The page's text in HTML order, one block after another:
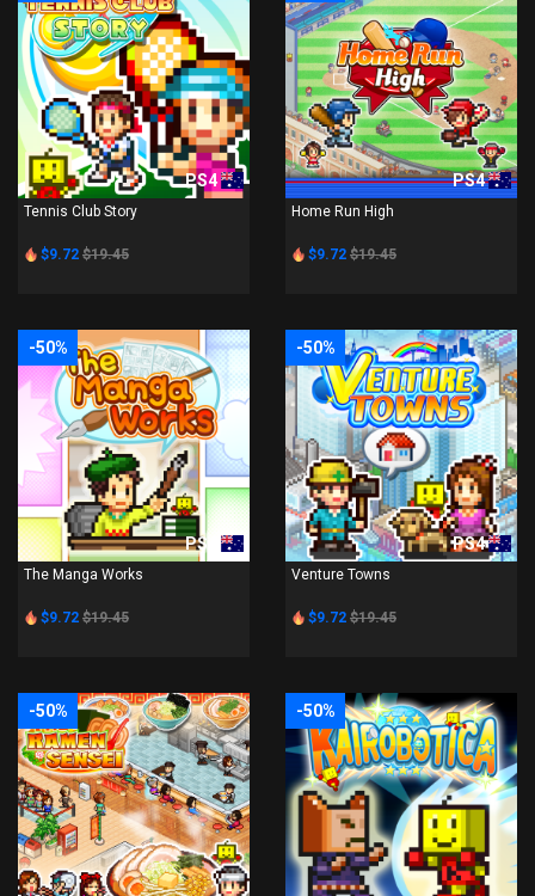
PS4
Tennis Club Story
$9.72 $19.45
PS4
Home Run High
$9.72 $19.45
-50%
PS4
The Manga Works
$9.72 $19.45
-50%
PS4
Venture Towns
$9.72 $19.45
-50% -50%